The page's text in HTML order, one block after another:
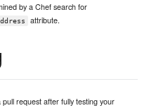
by a Chef search for
attribute.
request after fully testing your